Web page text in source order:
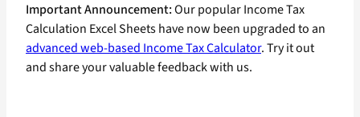
Important Announcement:Our popular Income Tax
Calculation Excel Sheets have now been upgraded to an
advanced web-based Income Tax Calculator. Try it out
and share your valuable feedback with us.